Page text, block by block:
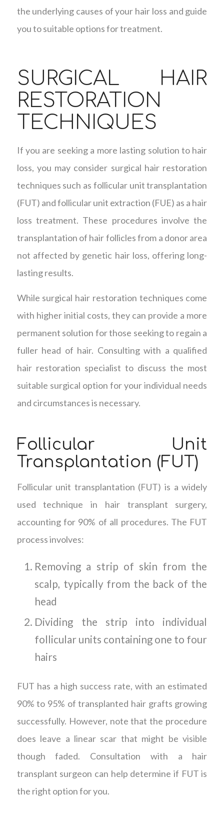
the underlying causes of your hair loss and guide
you to suitable options for treatment.
SURGICAL HAIR
RESTORATION
TECHNIQUES
If you are seeking a more lasting solution to hair
loss, you may consider surgical hair restoration
techniques such as follicular unit transplantation
(FUT) and follicular unit extraction (FUE) as a hair
loss treatment. These procedures involve the
transplantation of hair follicles from a donor area
not affected by genetic hair loss, offering long-
lasting results.
While surgical hair restoration techniques come
with higher initial costs, they can provide a more
permanent solution for those seeking to regain a
fuller head of hair. Consulting with a qualified
hair restoration specialist to discuss the most
suitable surgical option for your individual needs
and circumstances is necessary.
Follicular Unit
Transplantation (FUT)
Follicular unit transplantation (FUT) is a widely
used technique in hair transplant surgery,
accounting for 90% of all procedures. The FUT
process involves:
Removing a strip of skin from the
scalp, typically from the back of the
head
Dividing the strip into individual
follicular units containing one to four
hairs
FUT has a high success rate, with an estimated
90% to 95% of transplanted hair grafts growing
successfully. However, note that the procedure
does leave a linear scar that might be visible
though faded. Consultation with a hair
transplant surgeon can help determine if FUT is
the right option for you.